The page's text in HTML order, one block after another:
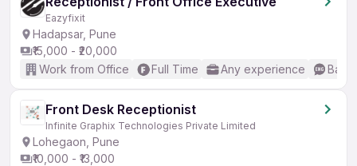
Eazyfixit
Hadapsar, Pune
₹15,000 - ₹20,000
Work from Office
Full Time Any experience
Front Desk Receptionist
Infinite Graphix Technologies Private Limited
Lohegaon, Pune
₹10,000 - ₹13,000